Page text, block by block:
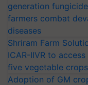
generation
farmers combat
diseases
Shriram Farm
ICAR-IIVR to
five vegetable crops
Adoption of GM